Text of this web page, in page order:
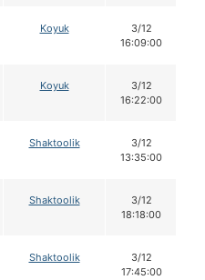
Koyuk
3/12
16:09:00
Koyuk
3/12
16:22:00
Shaktoolik
3/12
13:35:00
Shaktoolik
3/12
18:18:00
Shaktoolik
3/12
17:45:00